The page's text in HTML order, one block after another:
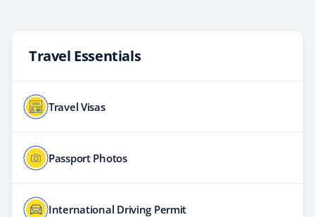
Travel Essentials
Travel Visas
Passport Photos
International Driving Permit